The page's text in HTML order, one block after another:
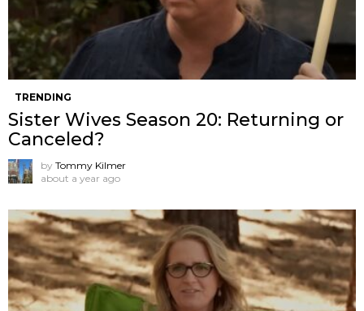
TRENDING
Sister Wives Season 20: Returning or
Canceled?
by Tommy Kilmer
about a year ago